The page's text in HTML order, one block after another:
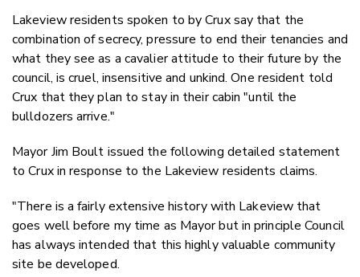
Lakeview residents spoken to by Crux say that the
combination of secrecy, pressure to end their tenancies and
what they see as a cavalier attitude to their future by the
council, is cruel, insensitive and unkind. One resident told
Crux that they plan to stay in their cabin "until the
bulldozers arrive."
Mayor Jim Boult issued the following detailed statement
to Crux in response to the Lakeview residents claims.
"There is a fairly extensive history with Lakeview that
goes well before my time as Mayor but in principle Council
has always intended that this highly valuable community
site be developed.